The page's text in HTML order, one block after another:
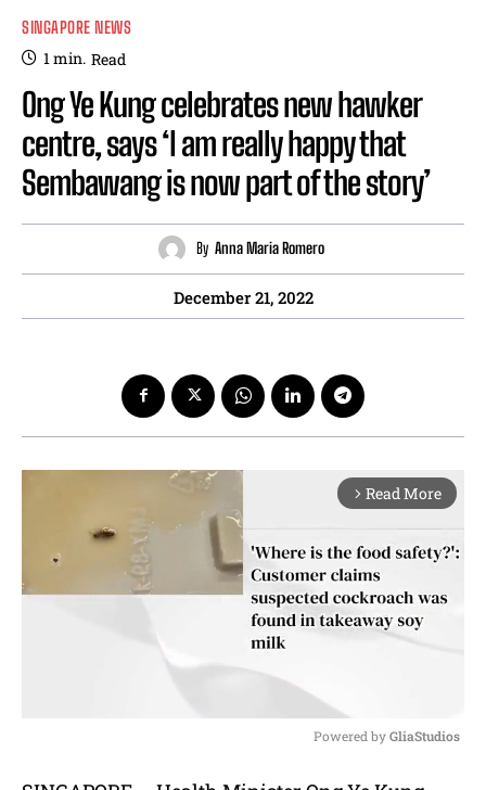
SINGAPORE NEWS
1min. Read
Ong Ye Kung celebrates new hawker
centre, says ‘I am really happy that
Sembawang is now part of the story’
By Anna Maria Romero
December 21, 2022
arrow_forward_ios Read More
Powered by GliaStudios